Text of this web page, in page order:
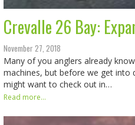
Crevalle 26 Bay:
November 27, 2018
Many of you anglers already
machines, but before we get into
might want to check out in…
Read more...